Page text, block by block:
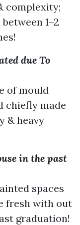
complexity;
1–2
due To
of mould
chiefly made
& heavy
in the past
spaces
fresh with out
graduation!